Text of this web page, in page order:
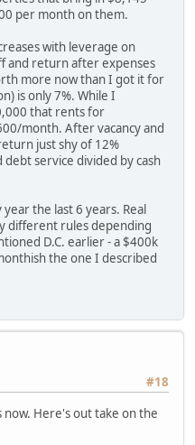
per month on them.
with leverage on
and return after expenses
more now than I got it for
is only 7%. While I
that rents for
month. After vacancy and
just shy of 12%
service divided by cash
the last 6 years. Real
different rules depending
D.C. earlier - a $400k
the one I described
#18
Here's out take on the